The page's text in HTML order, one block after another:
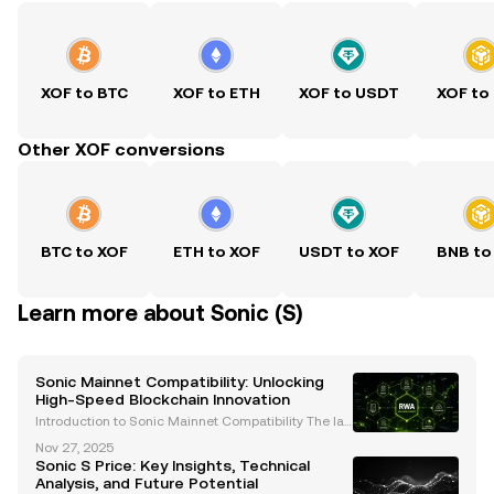
XOF to BTC XOF to ETH XOF to USDT XOF to
Other XOF conversions
BTC to XOF ETH to XOF USDT to XOF BNB to
Learn more about Sonic (S)
Sonic Mainnet Compatibility: Unlocking
High-Speed Blockchain Innovation
Introduction to Sonic Mainnet Compatibility The lau
undbreaking advancement in blockchain technolo
gy. As an EVM-compatible Layer-1 blockchain, Soni
Nov 27, 2025
Sonic S Price: Key Insights, Technical
Analysis, and Future Potential